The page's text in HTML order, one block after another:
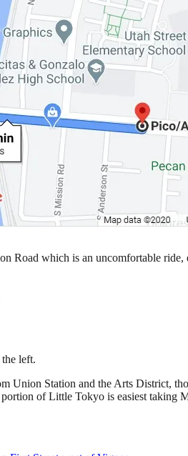
Road which is an uncomfortable
left.
Union Station and the Arts District,
of Little Tokyo is easiest